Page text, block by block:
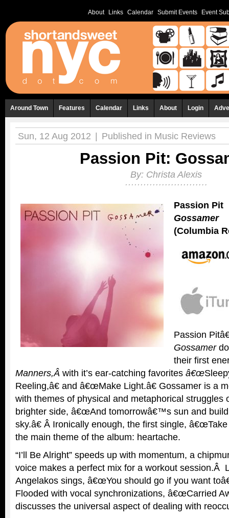
About Links Calendar Submit Events Event
Around Town Features Calendar Links About Login
Sun, 12 Aug 2012 | Published in Music Reviews
Passion Pit:
By: Christa Alexis
Passion Pit
Gossamer
(Columbia
Passion
Gossamer
their first
Manners,Â with it’s ear-catching favorites â€œ
Reeling,â€ and â€œMake Light.â€ Gossamer is a
with themes of physical and metaphorical struggles
brighter side, â€œAnd tomorrowâ€™s sun and
sky.â€ Â Ironically enough, the first single, â€œTake
the main theme of the album: heartache.
“I’ll Be Alright” speeds up with momentum, a
voice makes a perfect mix for a workout session.Â
Angelakos sings, â€œYou should go if you want
Flooded with vocal synchronizations, â€œCarried
discusses the universal aspect of dealing with